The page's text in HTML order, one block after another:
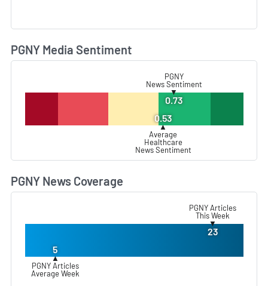
PGNY Media Sentiment
PGNY
News Sentiment
▼
0.73
0.53
▲
Average
Healthcare
News Sentiment
PGNY News Coverage
PGNY Articles
This Week
▼
23
5
▲
PGNY Articles
Average Week